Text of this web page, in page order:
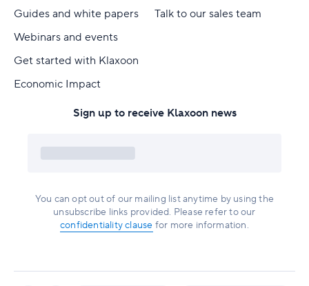
Guides and white papers
Webinars and events
Get started with Klaxoon
Economic Impact
Talk to our sales team
Sign up to receive Klaxoon news
You can opt out of our mailing list anytime by using the
unsubscribe links provided. Please refer to our
confidentiality clause for more information.